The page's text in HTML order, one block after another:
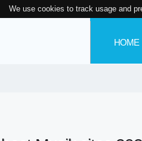
We use cookies to track usage and
HOME